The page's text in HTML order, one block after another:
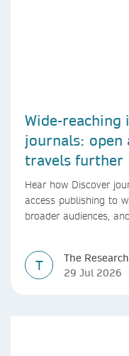
Wide-reaching
journals: open
travels further
Hear how Discover
access publishing to
broader audiences,
T
The
29 Jul 2026